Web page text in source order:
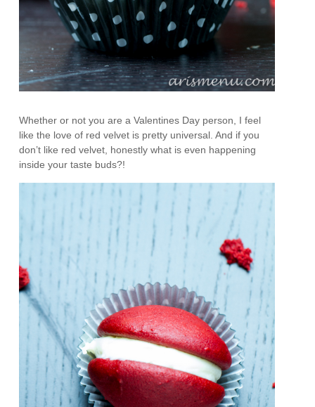
Whether or not you are a Valentines Day person, I feel
like the love of red velvet is pretty universal. And if you
don’t like red velvet, honestly what is even happening
inside your taste buds?!